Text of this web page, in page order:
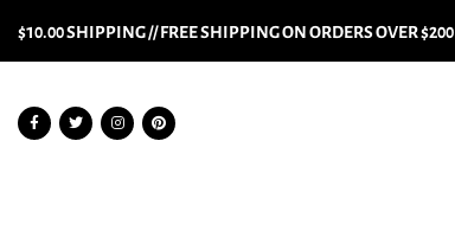
$10.00 SHIPPING // FREE SHIPPING ON ORDERS OVER $200